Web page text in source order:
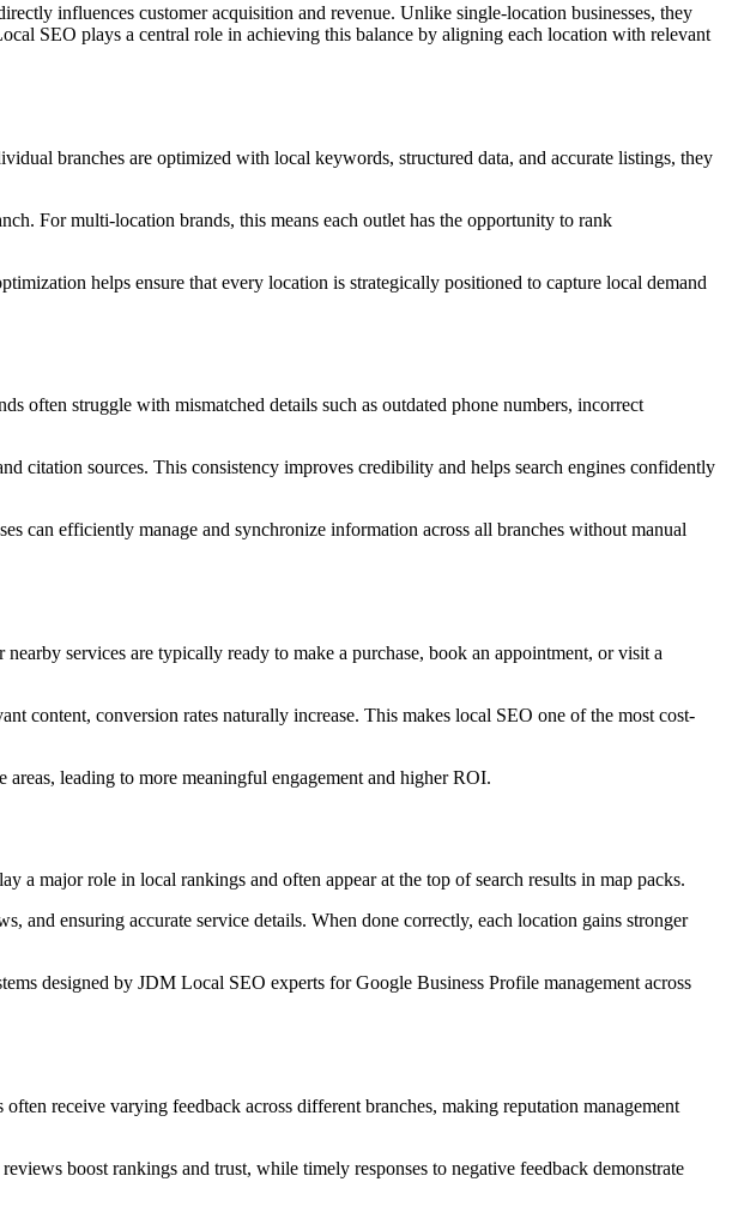
influences customer acquisition and revenue. Unlike single-location businesses, they
SEO plays a central role in achieving this balance by aligning each location with relevant
branches are optimized with local keywords, structured data, and accurate listings, they
For multi-location brands, this means each outlet has the opportunity to rank
helps ensure that every location is strategically positioned to capture local demand
often struggle with mismatched details such as outdated phone numbers, incorrect
citation sources. This consistency improves credibility and helps search engines confidently
can efficiently manage and synchronize information across all branches without manual
services are typically ready to make a purchase, book an appointment, or visit a
content, conversion rates naturally increase. This makes local SEO one of the most cost-
leading to more meaningful engagement and higher ROI.
major role in local rankings and often appear at the top of search results in map packs.
ensuring accurate service details. When done correctly, each location gains stronger
designed by JDM Local SEO experts for Google Business Profile management across
receive varying feedback across different branches, making reputation management
boost rankings and trust, while timely responses to negative feedback demonstrate